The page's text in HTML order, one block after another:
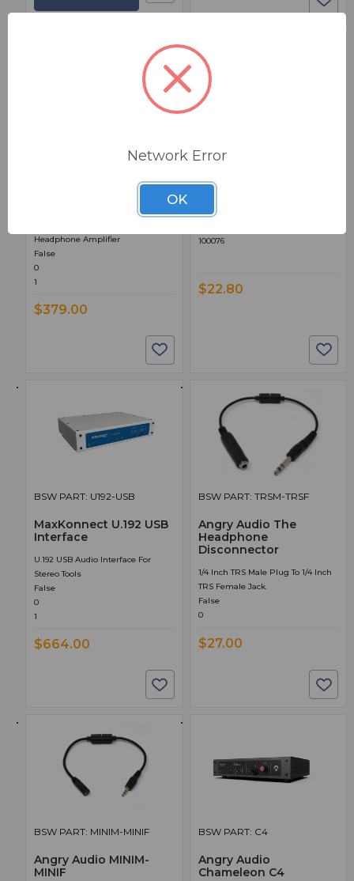
Angry Audio MIC STAND
Headphone Amplifier
False
0
1
$379.00
24.00000
100076
$22.80
BSW PART: U192-USB
MaxKonnect U.192 USB
Interface
U.192 USB Audio Interface For
Stereo Tools
False
0
1
$664.00
BSW PART: TRSM-TRSF
Angry Audio The
Headphone
Disconnector
1/4 Inch TRS Male Plug To 1/4 Inch
TRS Female Jack.
False
0
$27.00
BSW PART: MINIM-MINIF
Angry Audio MINIM-
MINIF
BSW PART: C4
Angry Audio
Chameleon C4
Network Error
OK